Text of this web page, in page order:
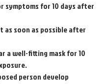
symptoms for 10 days after
as soon as possible after
a well-fitting mask for 10
person develop